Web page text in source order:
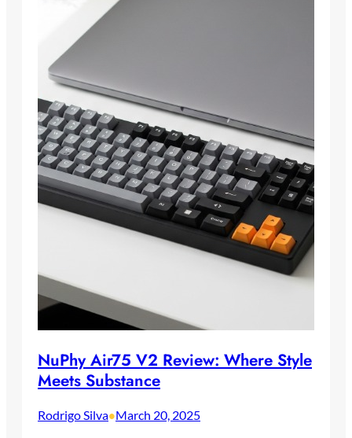
NuPhy Air75 V2 Review: Where Style
Meets Substance
Rodrigo Silva•March 20, 2025